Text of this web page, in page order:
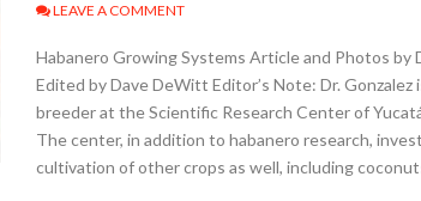
LEAVE A COMMENT
Habanero Growing Systems Article and Photos by
Edited by Dave DeWitt Editor’s Note: Dr. Gonzalez
breeder at the Scientific Research Center of
The center, in addition to habanero research,
cultivation of other crops as well, including